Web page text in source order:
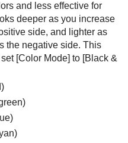
and less effective for
deeper as you increase
side, and lighter as
the negative side. This
[Color Mode] to [Black &